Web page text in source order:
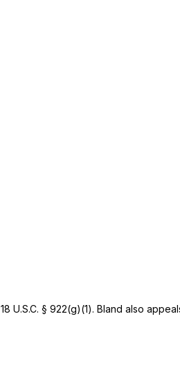
18 U.S.C. § 922(g)(1). Bland also